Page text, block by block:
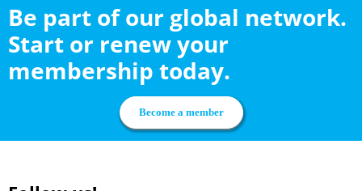
Be part of our global network.
Start or renew your
membership today.
Become a member